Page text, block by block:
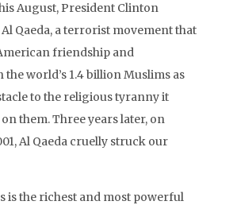
August, President Clinton
Qaeda, a terrorist movement that
friendship and
world’s 1.4 billion Muslims as
to the religious tyranny it
them. Three years later, on
Al Qaeda cruelly struck our
is the richest and most powerful